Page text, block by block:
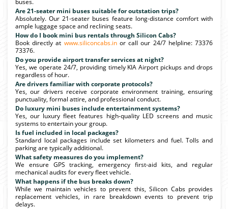
Are 21-seater mini buses suitable for outstation trips?
Absolutely. Our 21-seater buses feature long-distance comfort with
ample luggage space and reclining seats.
How do I book mini bus rentals through Silicon Cabs?
Book directly at www.siliconcabs.inor call our 24/7 helpline: 73376
73376.
Do you provide airport transfer services at night?
Yes, we operate 24/7, providing timely KIA Airport pickups and drops
regardless of hour.
Are drivers familiar with corporate protocols?
Yes, our drivers receive corporate environment training, ensuring
punctuality, formal attire, and professional conduct.
Do luxury mini buses include entertainment systems?
Yes, our luxury fleet features high-quality LED screens and music
systems to entertain your group.
Is fuel included in local packages?
Standard local packages include set kilometers and fuel. Tolls and
parking are typically additional.
What safety measures do you implement?
We ensure GPS tracking, emergency first-aid kits, and regular
mechanical audits for every fleet vehicle.
What happens if the bus breaks down?
While we maintain vehicles to prevent this, Silicon Cabs provides
replacement vehicles, in rare breakdown events to prevent trip
delays.